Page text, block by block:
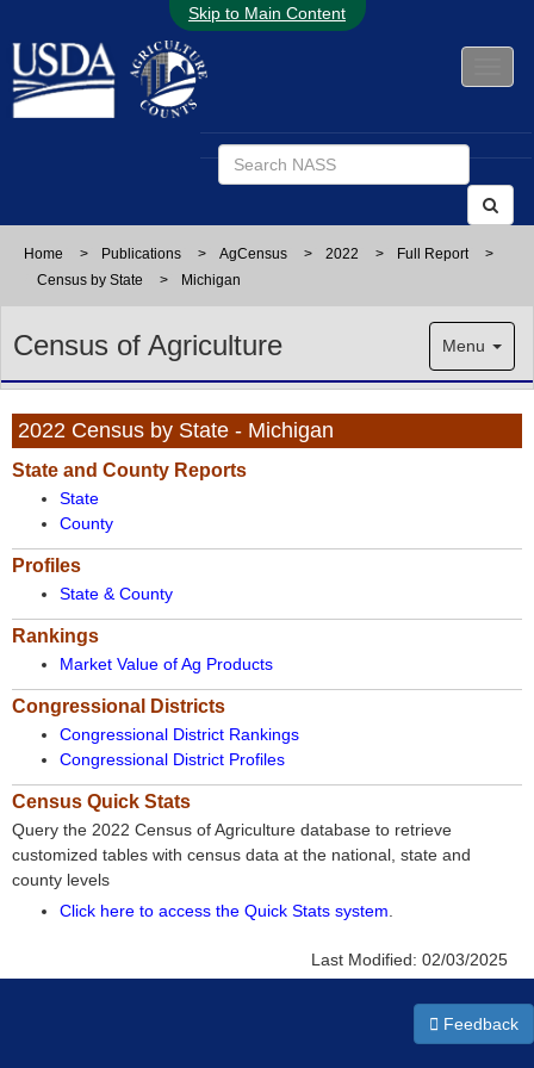
Skip to Main Content
Home > Publications > AgCensus > 2022 > Full Report
>
Census by State
> Michigan
Census of Agriculture Menu
2022 Census by State - Michigan
State and County Reports
State
County
Profiles
State & County
Rankings
Market Value of Ag Products
Congressional Districts
Congressional District Rankings
Congressional District Profiles
Census Quick Stats
Query the 2022 Census of Agriculture database to retrieve
customized tables with census data at the national, state and
county levels
Click here to access the Quick Stats system
Last Modified: 02/03/2025
Feedback